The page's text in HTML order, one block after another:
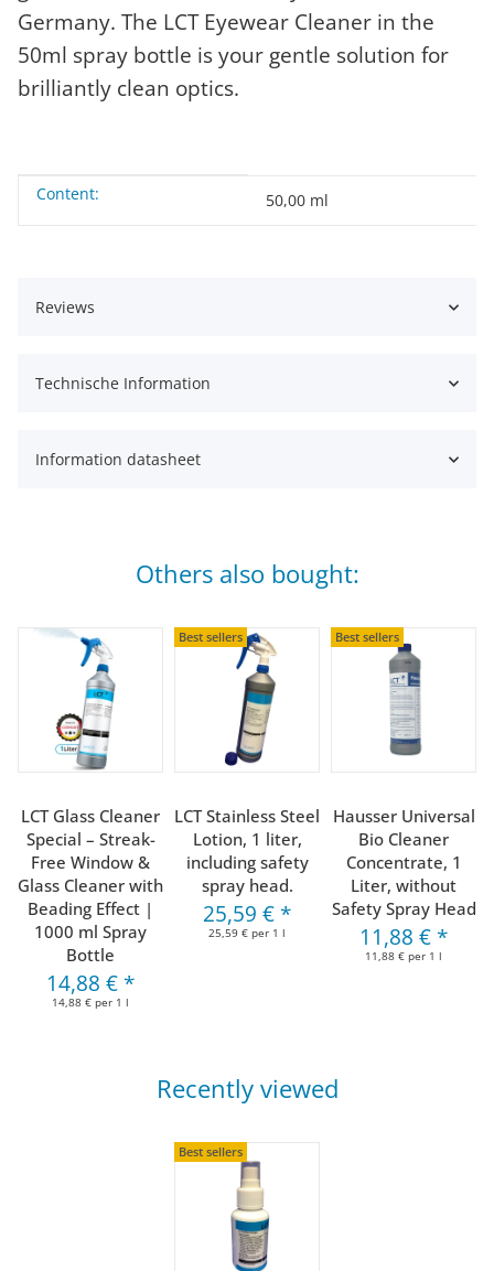
Germany. The LCT Eyewear Cleaner in the
50ml spray bottle is your gentle solution for
brilliantly clean optics.
Item information
Value
Content: 50,00 ml
Reviews
Technische Information
Information datasheet
Others also bought:
LCT Glass Cleaner
Special – Streak-
Free Window &
Glass Cleaner with
Beading Effect |
1000 ml Spray
Bottle
14,88 € *
14,88 € per 1 l
Best sellers
LCT Stainless Steel
Lotion, 1 liter,
including safety
spray head.
25,59 € *
25,59 € per 1 l
Best sellers
Hausser Universal
Bio Cleaner
Concentrate, 1
Liter, without
Safety Spray Head
11,88 € *
11,88 € per 1 l
Recently viewed
Best sellers